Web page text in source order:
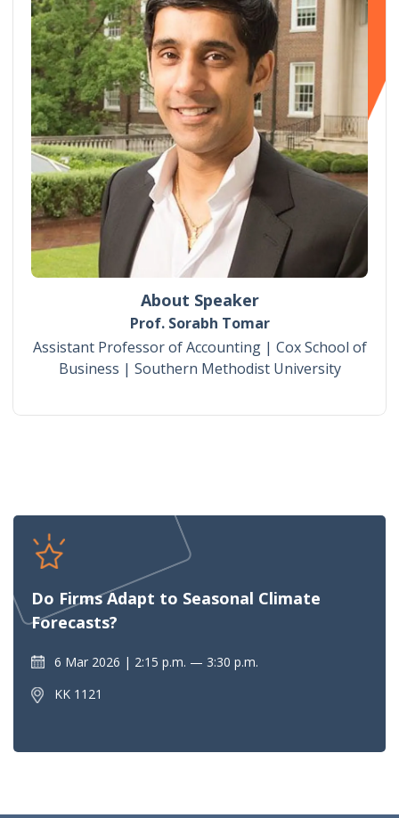
About Speaker
Prof. Sorabh Tomar
Assistant Professor of Accounting | Cox School of
Business | Southern Methodist University
Do Firms Adapt to Seasonal Climate
Forecasts?
6 Mar 2026
2:15 p.m. — 3:30 p.m.
KK 1121